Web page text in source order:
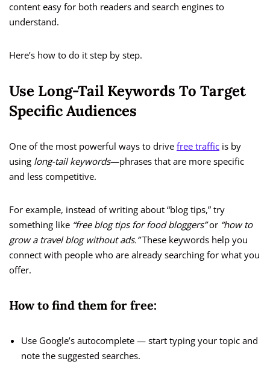
content easy for both readers and search engines to
understand.
Here’s how to do it step by step.
Use Long-Tail Keywords To Target
Specific Audiences
One of the most powerful ways to drive free traffic is by
using long-tail keywords—phrases that are more specific
and less competitive.
For example, instead of writing about “blog tips,” try
something like “free blog tips for food bloggers”or “how to
grow a travel blog without ads.”These keywords help you
connect with people who are already searching for what you
offer.
How to find them for free:
Use Google’s autocomplete — start typing your topic and
note the suggested searches.